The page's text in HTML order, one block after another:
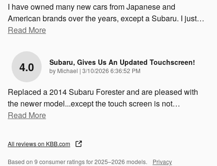
I have owned many new cars from Japanese and
American brands over the years, except a Subaru. I just…
Read More
4.0 Subaru, Gives Us An Updated Touchscreen!
by Michael | on
3/10/2026 6:36:52 PM
Replaced a 2014 Subaru Forester and are pleased with
the newer model...except the touch screen is not…
Read More
All reviews on KBB.com
Based on 9 consumer ratings for 2025–2026 models. Privacy